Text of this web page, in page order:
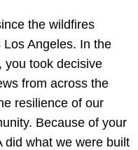
the wildfires
Angeles. In the
you took decisive
from across the
resilience of our
Because of your
did what we were built